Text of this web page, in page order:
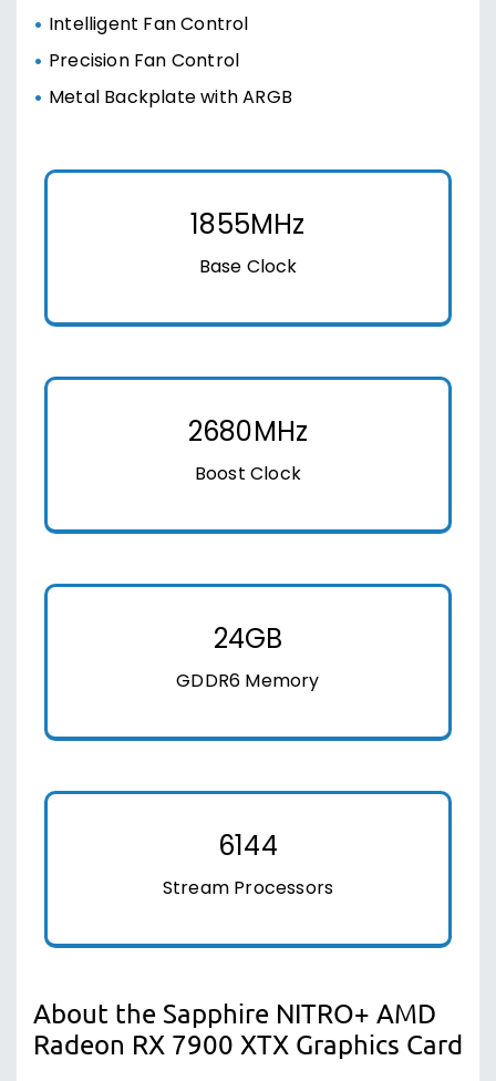
Intelligent Fan Control
Precision Fan Control
Metal Backplate with ARGB
1855MHz
Base Clock
2680MHz
Boost Clock
24GB
GDDR6 Memory
6144
Stream Processors
About the Sapphire NITRO+ AMD
Radeon RX 7900 XTX Graphics Card